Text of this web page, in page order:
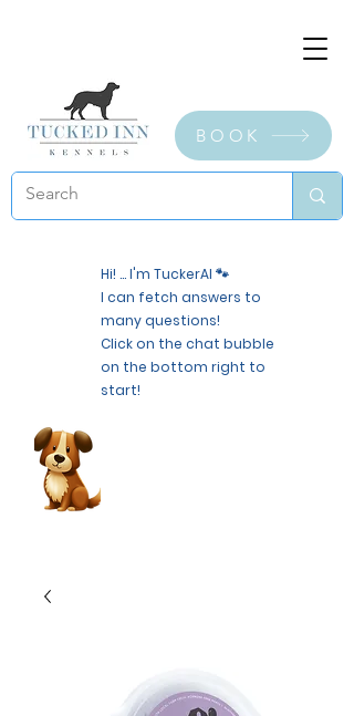
BOOK
Hi! ... I'm TuckerAI 🐾
I can fetch answers to
many questions!
Click on the chat bubble
on the bottom right to
start!